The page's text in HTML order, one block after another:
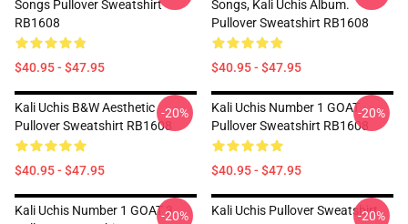
Songs Pullover Sweatshirt
RB1608
$40.95 - $47.95
Songs, Kali Uchis Album.
Pullover Sweatshirt RB1608
$40.95 - $47.95
Kali Uchis B&W Aesthetic
Pullover Sweatshirt RB1608
$40.95 - $47.95
-20%
Kali Uchis Number 1 GOAT
Pullover Sweatshirt RB1608
$40.95 - $47.95
-20%
Kali Uchis Number 1 GOAT 3-20%
Kali Uchis Pullover Sweatshirt
-20%